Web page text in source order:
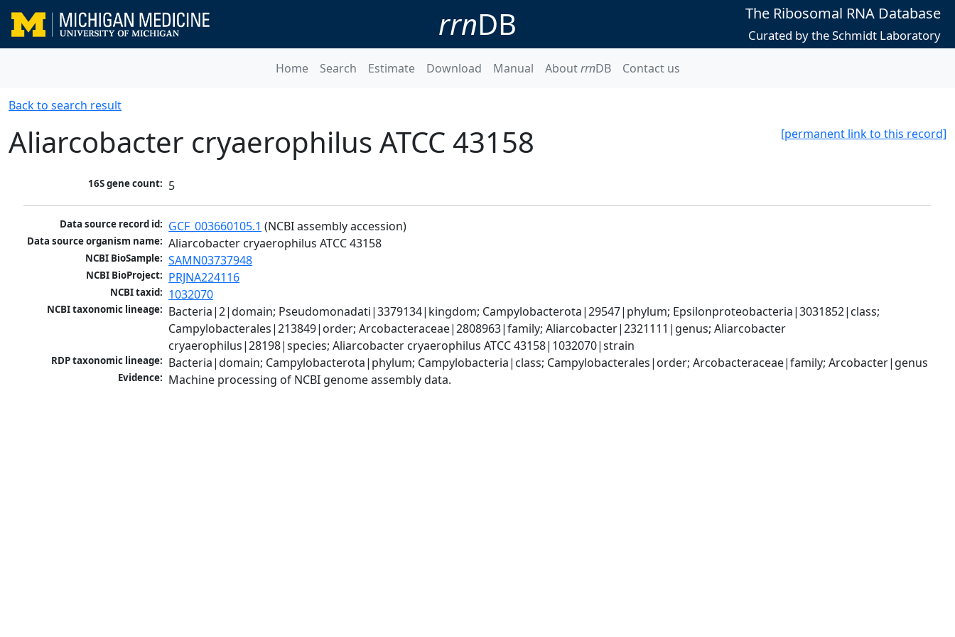
rrnDB The Ribosomal RNA Database
Curated by the Schmidt Laboratory
Home Search Estimate Download Manual AboutrrnDB Contact us
Back to search result
[permanent link to this record]
Aliarcobacter cryaerophilus ATCC 43158
16S gene count: 5
Data source record id: GCF_003660105.1 (NCBI assembly accession)
Data source organism name: Aliarcobacter cryaerophilus ATCC 43158
NCBI BioSample: SAMN03737948
NCBI BioProject: PRJNA224116
NCBI taxid: 1032070
NCBI taxonomic lineage: Bacteria|2|domain; Pseudomonadati|3379134|kingdom; Campylobacterota|29547|phylum; Epsilonproteobacteria|3031852|class;
Campylobacterales|213849|order; Arcobacteraceae|2808963|family; Aliarcobacter|2321111|genus; Aliarcobacter
cryaerophilus|28198|species; Aliarcobacter cryaerophilus ATCC 43158|1032070|strain
RDP taxonomic lineage: Bacteria|domain; Campylobacterota|phylum; Campylobacteria|class; Campylobacterales|order; Arcobacteraceae|family; Arcobacter|genus
Evidence: Machine processing of NCBI genome assembly data.